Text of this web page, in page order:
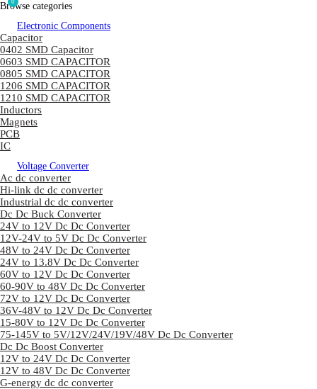
Browse categories
Electronic Components
Capacitor
0402 SMD Capacitor
0603 SMD CAPACITOR
0805 SMD CAPACITOR
1206 SMD CAPACITOR
1210 SMD CAPACITOR
Inductors
Magnets
PCB
IC
Voltage Converter
Ac dc converter
Hi-link dc dc converter
Industrial dc dc converter
Dc Dc Buck Converter
24V to 12V Dc Dc Converter
12V-24V to 5V Dc Dc Converter
48V to 24V Dc Dc Converter
24V to 13.8V Dc Dc Converter
60V to 12V Dc Dc Converter
60-90V to 48V Dc Dc Converter
72V to 12V Dc Dc Converter
36V-48V to 12V Dc Dc Converter
15-80V to 12V Dc Dc Converter
75-145V to 5V/12V/24V/19V/48V Dc Dc Converter
Dc Dc Boost Converter
12V to 24V Dc Dc Converter
12V to 48V Dc Dc Converter
G-energy dc dc converter
0